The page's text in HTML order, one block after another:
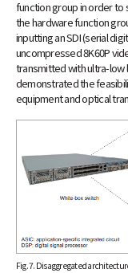
function group in order
the hardware function
inputting an SDI (serial
uncompressed 8K60P
transmitted with ultra-low
demonstrated the
equipment and optical
Fig. 7. Disaggregated